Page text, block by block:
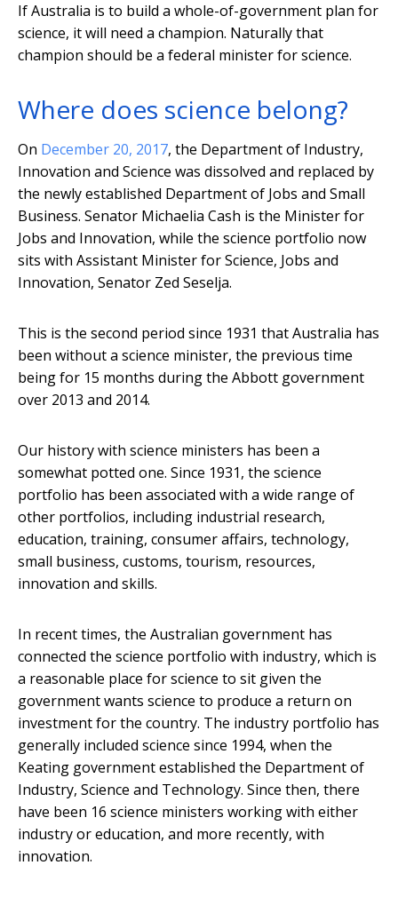
If Australia is to build a whole-of-government plan for
science, it will need a champion. Naturally that
champion should be a federal minister for science.
Where does science belong?
On December 20, 2017, the Department of Industry,
Innovation and Science was dissolved and replaced by
the newly established Department of Jobs and Small
Business. Senator Michaelia Cash is the Minister for
Jobs and Innovation, while the science portfolio now
sits with Assistant Minister for Science, Jobs and
Innovation, Senator Zed Seselja.
This is the second period since 1931 that Australia has
been without a science minister, the previous time
being for 15 months during the Abbott government
over 2013 and 2014.
Our history with science ministers has been a
somewhat potted one. Since 1931, the science
portfolio has been associated with a wide range of
other portfolios, including industrial research,
education, training, consumer affairs, technology,
small business, customs, tourism, resources,
innovation and skills.
In recent times, the Australian government has
connected the science portfolio with industry, which is
a reasonable place for science to sit given the
government wants science to produce a return on
investment for the country. The industry portfolio has
generally included science since 1994, when the
Keating government established the Department of
Industry, Science and Technology. Since then, there
have been 16 science ministers working with either
industry or education, and more recently, with
innovation.